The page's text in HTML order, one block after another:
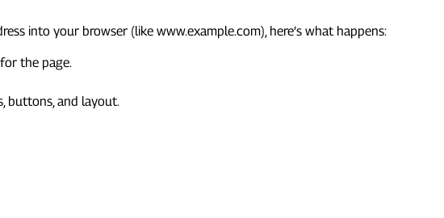
into your browser (like www.example.com), here’s what happens:
the page.
buttons, and layout.